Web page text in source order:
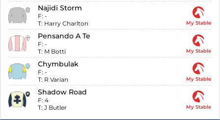
Najidi Storm
F: -
T: Harry Charlton My Stable
Pensando A Te
F: -
T: M Botti My Stable
Chymbulak
F: -
T: R Varian My Stable
Shadow Road
F: 4
T: J Butler My Stable